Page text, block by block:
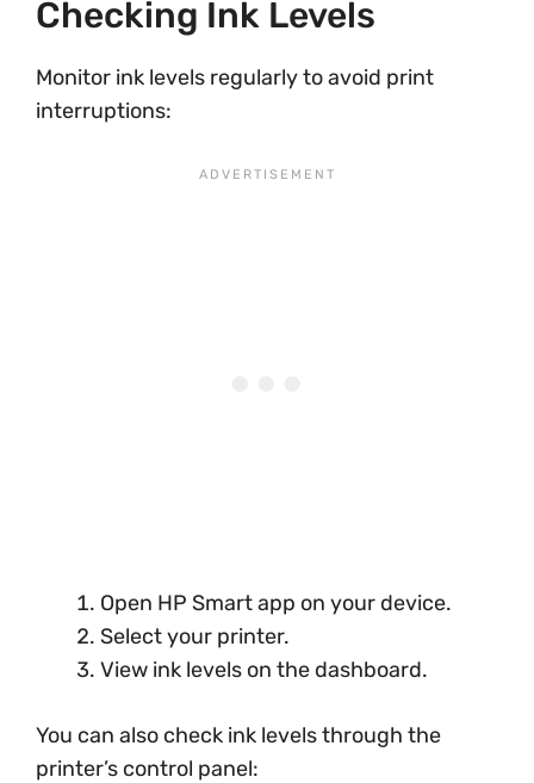
Checking Ink Levels
Monitor ink levels regularly to avoid print
interruptions:
Open HP Smart app on your device.
Select your printer.
View ink levels on the dashboard.
You can also check ink levels through the
printer’s control panel: